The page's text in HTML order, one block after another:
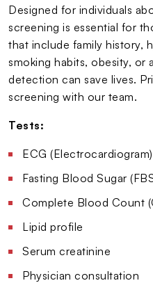
Designed for individuals
screening is essential for
that include family history,
smoking habits, obesity, or
detection can save lives.
screening with our team.
Tests:
ECG (Electrocardiogram)
Fasting Blood Sugar
Complete Blood Count
Lipid profile
Serum creatinine
Physician consultation